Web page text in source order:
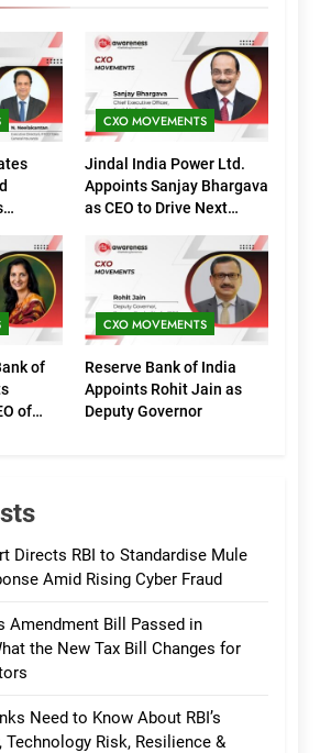
CXO MOVEMENTS
Jindal India Power Ltd.
Appoints Sanjay Bhargava
as CEO to Drive Next
of
of
CXO MOVEMENTS
Reserve Bank of India
Appoints Rohit Jain as
Deputy Governor
Directs RBI to Standardise Mule
Amid Rising Cyber Fraud
Amendment Bill Passed in
the New Tax Bill Changes for
Need to Know About RBI’s
Technology Risk, Resilience &